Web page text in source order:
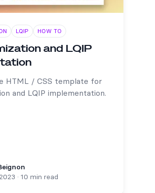
LQIP HOW TO
and LQIP
HTML / CSS template for
and LQIP implementation.
· 10 min read